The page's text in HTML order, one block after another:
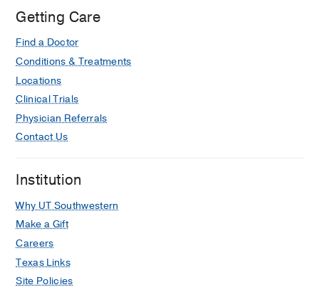
Getting Care
Find a Doctor
Conditions & Treatments
Locations
Clinical Trials
Physician Referrals
Contact Us
Institution
Why UT Southwestern
Make a Gift
Careers
Texas Links
Site Policies